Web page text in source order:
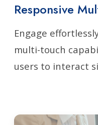
Responsive
Engage
multi-touch
users to interact